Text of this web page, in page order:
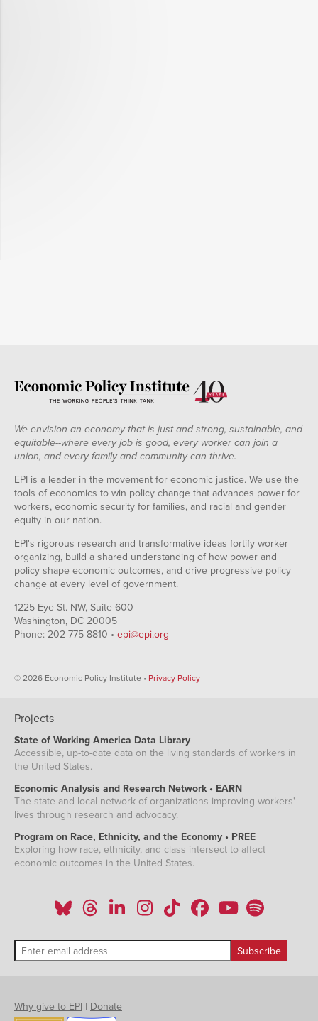
We envision an economy that is just and strong, sustainable, and
equitable--where every job is good, every worker can join a
union, and every family and community can thrive.
EPI is a leader in the movement for economic justice. We use the
tools of economics to win policy change that advances power for
workers, economic security for families, and racial and gender
equity in our nation.
EPI's rigorous research and transformative ideas fortify worker
organizing, build a shared understanding of how power and
policy shape economic outcomes, and drive progressive policy
change at every level of government.
1225 Eye St. NW, Suite 600
Washington, DC 20005
Phone: 202-775-8810 • epi@epi.org
© 2026 Economic Policy Institute • Privacy Policy
Projects
State of Working America Data Library
Accessible, up-to-date data on the living standards of workers in
the United States.
Economic Analysis and Research Network • EARN
The state and local network of organizations improving workers'
lives through research and advocacy.
Program on Race, Ethnicity, and the Economy • PREE
Exploring how race, ethnicity, and class intersect to affect
economic outcomes in the United States.
Why give to EPI | Donate